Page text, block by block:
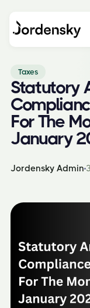
Taxes
Statutory
For The
January
Jordensky Admin